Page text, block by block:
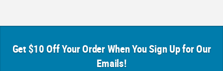
Get $10 Off Your Order When You Sign Up for Our
Emails!